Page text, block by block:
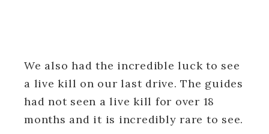
We also had the incredible luck to see
a live kill on our last drive. The guides
had not seen a live kill for over 18
months and it is incredibly rare to see.